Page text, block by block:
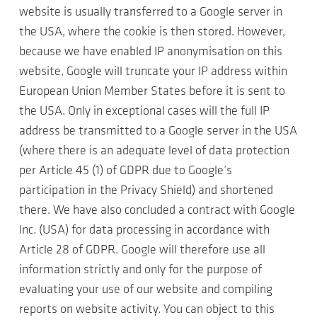
website is usually transferred to a Google server in
the USA, where the cookie is then stored. However,
because we have enabled IP anonymisation on this
website, Google will truncate your IP address within
European Union Member States before it is sent to
the USA. Only in exceptional cases will the full IP
address be transmitted to a Google server in the USA
(where there is an adequate level of data protection
per Article 45 (1) of GDPR due to Google’s
participation in the Privacy Shield) and shortened
there. We have also concluded a contract with Google
Inc. (USA) for data processing in accordance with
Article 28 of GDPR. Google will therefore use all
information strictly and only for the purpose of
evaluating your use of our website and compiling
reports on website activity. You can object to this